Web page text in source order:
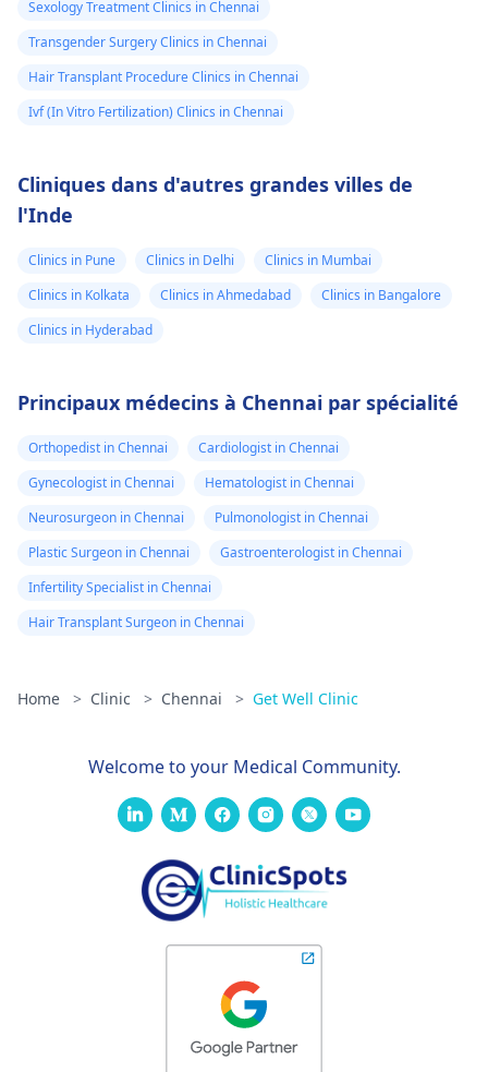
Sexology Treatment Clinics in Chennai
Transgender Surgery Clinics in Chennai
Hair Transplant Procedure Clinics in Chennai
Ivf (In Vitro Fertilization) Clinics in Chennai
Cliniques dans d'autres grandes villes de
l'Inde
Clinics in Pune Clinics in Delhi
Clinics in Mumbai
Clinics in Kolkata
Clinics in Ahmedabad
Clinics in Bangalore
Clinics in Hyderabad
Principaux médecins à Chennai par spécialité
Orthopedist in Chennai
Cardiologist in Chennai
Gynecologist in Chennai
Hematologist in Chennai
Neurosurgeon in Chennai
Pulmonologist in Chennai
Plastic Surgeon in Chennai
Gastroenterologist in Chennai
Infertility Specialist in Chennai
Hair Transplant Surgeon in Chennai
Home > Clinic > Chennai > Get Well Clinic
Welcome to your Medical Community.